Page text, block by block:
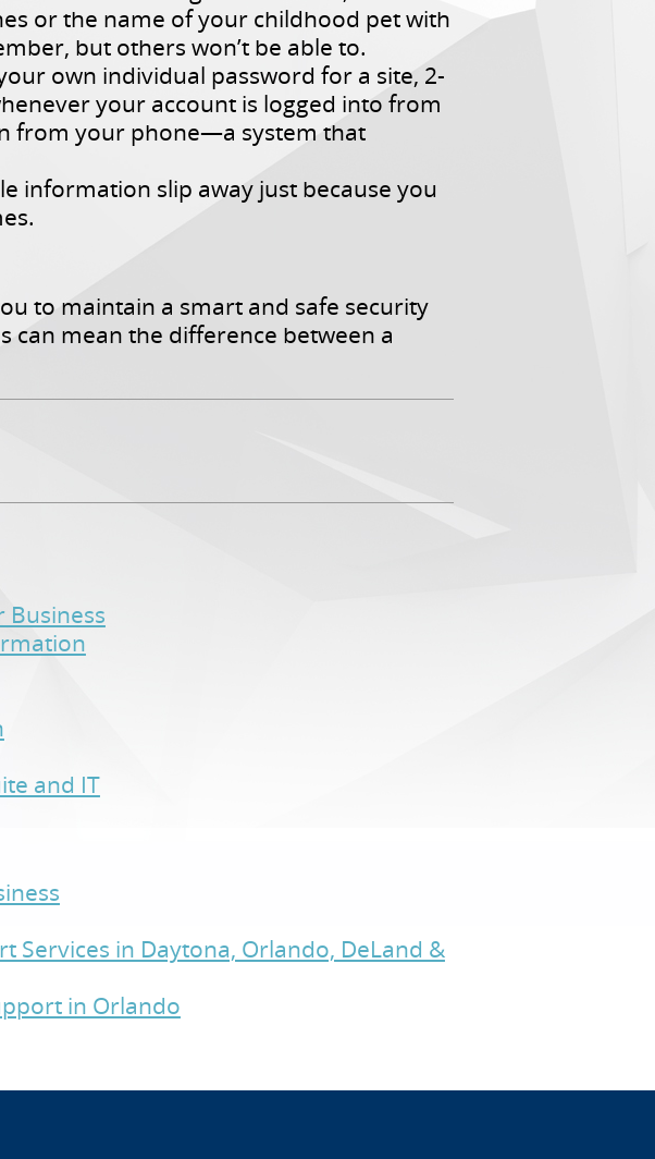
or the name of your childhood pet with
but others won’t be able to.
own individual password for a site, 2-
your account is logged into from
from your phone—a system that
information slip away just because you
to maintain a smart and safe security
can mean the difference between a
Business
and IT
Services in Daytona, Orlando, DeLand &
in Orlando